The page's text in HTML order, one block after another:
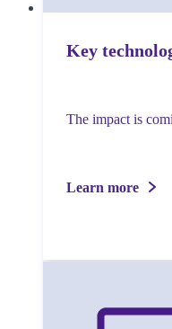
Key
The impact is
Learn more